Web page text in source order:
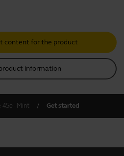
content for the product
information
- Mint Get started